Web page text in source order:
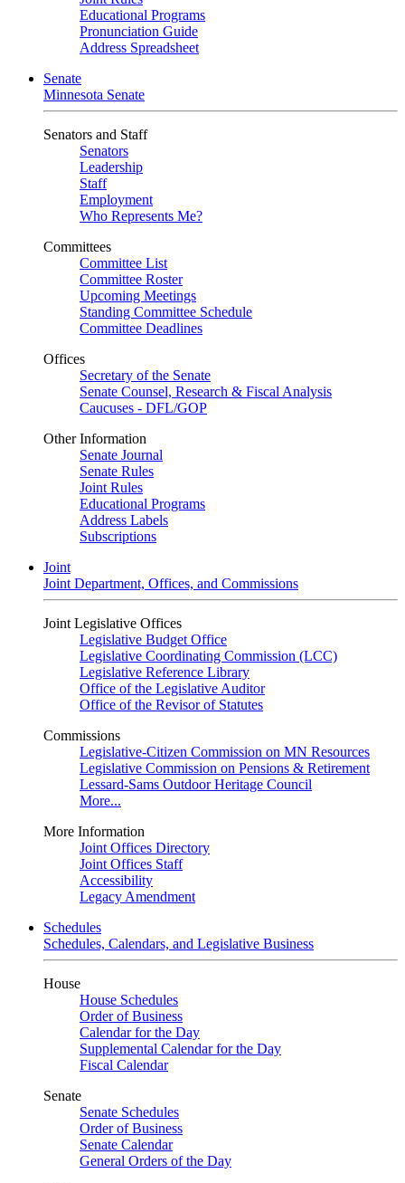
Educational Programs
Pronunciation Guide
Address Spreadsheet
Senate
Minnesota Senate
Senators and Staff
Senators
Leadership
Staff
Employment
Who Represents Me?
Committees
Committee List
Committee Roster
Upcoming Meetings
Standing Committee Schedule
Committee Deadlines
Offices
Secretary of the Senate
Senate Counsel, Research & Fiscal Analysis
Caucuses - DFL/GOP
Other Information
Senate Journal
Senate Rules
Joint Rules
Educational Programs
Address Labels
Subscriptions
Joint
Joint Department, Offices, and Commissions
Joint Legislative Offices
Legislative Budget Office
Legislative Coordinating Commission (LCC)
Legislative Reference Library
Office of the Legislative Auditor
Office of the Revisor of Statutes
Commissions
Legislative-Citizen Commission on MN Resources
Legislative Commission on Pensions & Retirement
Lessard-Sams Outdoor Heritage Council
More...
More Information
Joint Offices Directory
Joint Offices Staff
Accessibility
Legacy Amendment
Schedules
Schedules, Calendars, and Legislative Business
House
House Schedules
Order of Business
Calendar for the Day
Supplemental Calendar for the Day
Fiscal Calendar
Senate
Senate Schedules
Order of Business
Senate Calendar
General Orders of the Day